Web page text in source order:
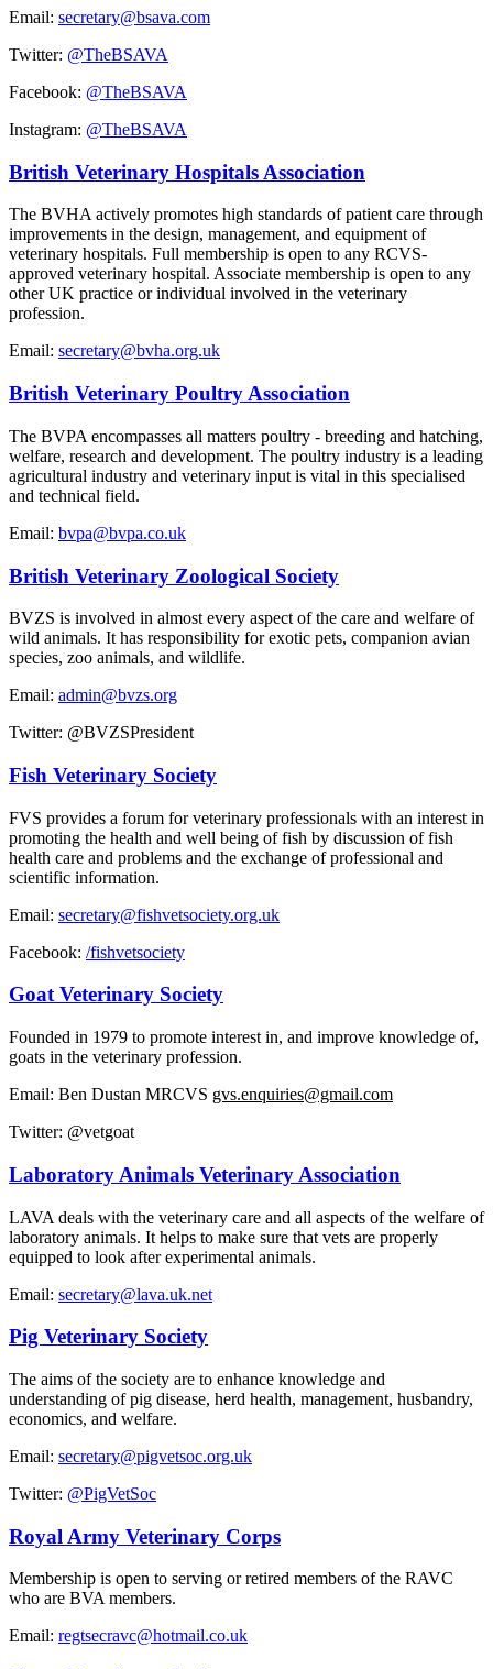
Email: secretary@bsava.com
Twitter: @TheBSAVA
Facebook: @TheBSAVA
Instagram: @TheBSAVA
British Veterinary Hospitals Association
The BVHA actively promotes high standards of patient care through
improvements in the design, management, and equipment of
veterinary hospitals. Full membership is open to any RCVS-
approved veterinary hospital. Associate membership is open to any
other UK practice or individual involved in the veterinary
profession.
Email: secretary@bvha.org.uk
British Veterinary Poultry Association
The BVPA encompasses all matters poultry - breeding and hatching,
welfare, research and development. The poultry industry is a leading
agricultural industry and veterinary input is vital in this specialised
and technical field.
Email: bvpa@bvpa.co.uk
British Veterinary Zoological Society
BVZS is involved in almost every aspect of the care and welfare of
wild animals. It has responsibility for exotic pets, companion avian
species, zoo animals, and wildlife.
Email: admin@bvzs.org
Twitter: @BVZSPresident
Fish Veterinary Society
FVS provides a forum for veterinary professionals with an interest in
promoting the health and well being of fish by discussion of fish
health care and problems and the exchange of professional and
scientific information.
Email: secretary@fishvetsociety.org.uk
Facebook: /fishvetsociety
Goat Veterinary Society
Founded in 1979 to promote interest in, and improve knowledge of,
goats in the veterinary profession.
Email: Ben Dustan MRCVS gvs.enquiries@gmail.com
Twitter: @vetgoat
Laboratory Animals Veterinary Association
LAVA deals with the veterinary care and all aspects of the welfare of
laboratory animals. It helps to make sure that vets are properly
equipped to look after experimental animals.
Email: secretary@lava.uk.net
Pig Veterinary Society
The aims of the society are to enhance knowledge and
understanding of pig disease, herd health, management, husbandry,
economics, and welfare.
Email: secretary@pigvetsoc.org.uk
Twitter: @PigVetSoc
Royal Army Veterinary Corps
Membership is open to serving or retired members of the RAVC
who are BVA members.
Email: regtsecravc@hotmail.co.uk